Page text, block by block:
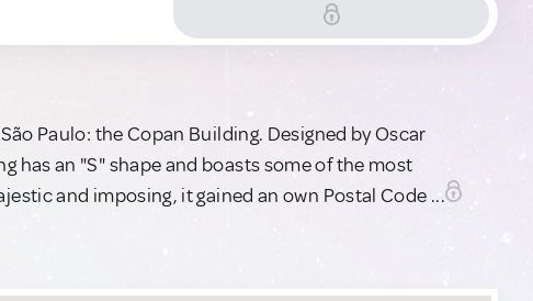
Paulo: the Copan Building. Designed by Oscar
has an "S" shape and boasts some of the most
and imposing, it gained an own Postal Code ...